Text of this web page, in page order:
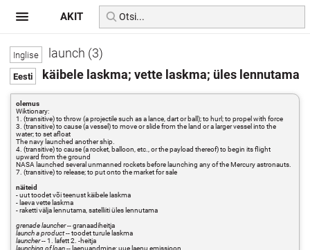
launch (3)
käibele laskma; vette laskma; üles lennutama
olemus
Wiktionary:
1. (transitive) to throw (a projectile such as a lance, dart or ball); to hurl; to propel with force
3. (transitive) to cause (a vessel) to move or slide from the land or a larger vessel into the
water; to set afloat
The navy launched another ship.
4. (transitive) to cause (a rocket, balloon, etc., or the payload thereof) to begin its flight
upward from the ground
NASA launched several unmanned rockets before launching any of the Mercury astronauts.
7. (transitive) to release; to put onto the market for sale
näiteid
- uut toodet või teenust käibele laskma
- laeva vette laskma
- raketti välja lennutama, satelliiti üles lennutama
grenade launcher-- granaadiheitja
launch a product-- toodet turule laskma
launcher-- 1. lafett 2. -heitja
launching of loan-- laenuandmine; uue laenu emissioon
AKIT